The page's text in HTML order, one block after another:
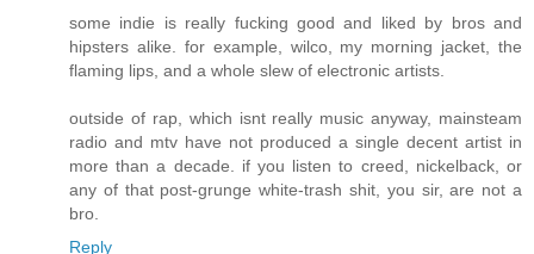
some indie is really fucking good and liked by bros and
hipsters alike. for example, wilco, my morning jacket, the
flaming lips, and a whole slew of electronic artists.
outside of rap, which isnt really music anyway, mainsteam
radio and mtv have not produced a single decent artist in
more than a decade. if you listen to creed, nickelback, or
any of that post-grunge white-trash shit, you sir, are not a
bro.
Reply